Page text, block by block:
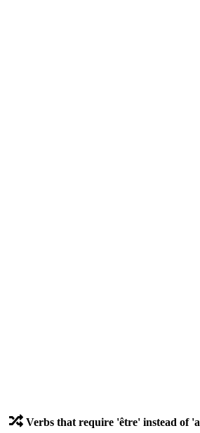
Verbs that require 'être' instead of